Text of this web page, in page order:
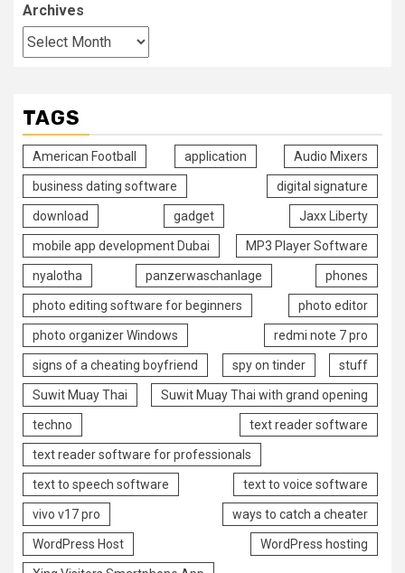
Archives
TAGS
American Football application Audio Mixers
business dating software digital signature
download gadget Jaxx Liberty
mobile app development Dubai MP3 Player Software
nyalotha panzerwaschanlage phones
photo editing software for beginners photo editor
photo organizer Windows redmi note 7 pro
signs of a cheating boyfriend spy on tinder stuff
Suwit Muay Thai Suwit Muay Thai with grand opening
techno text reader software
text reader software for professionals
text to speech software text to voice software
vivo v17 pro ways to catch a cheater
WordPress Host WordPress hosting